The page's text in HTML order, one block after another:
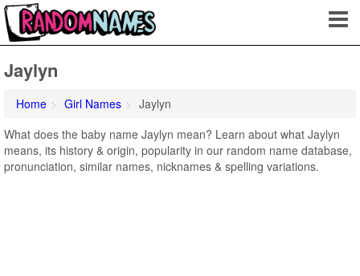
Jaylyn
Home Girl Names
Jaylyn
What does the baby name Jaylyn mean? Learn about what Jaylyn
means, its history & origin, popularity in our random name database,
pronunciation, similar names, nicknames & spelling variations.